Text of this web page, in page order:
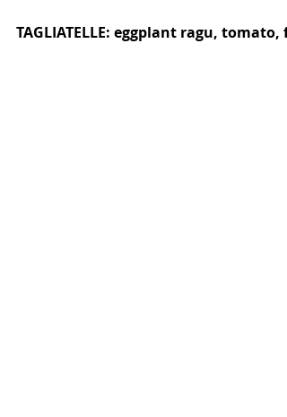
TAGLIATELLE: eggplant ragu, tomato,